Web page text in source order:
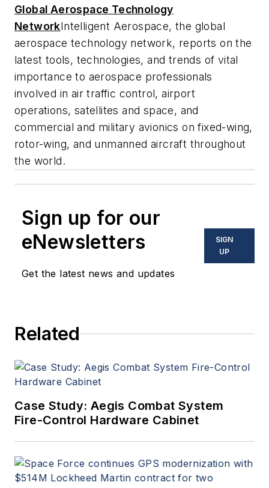
Global Aerospace Technology
NetworkIntelligent Aerospace, the global
aerospace technology network, reports on the
latest tools, technologies, and trends of vital
importance to aerospace professionals
involved in air traffic control, airport
operations, satellites and space, and
commercial and military avionics on fixed-wing,
rotor-wing, and unmanned aircraft throughout
the world.
Sign up for our
eNewsletters
Get the latest news and updates
SIGN
UP
Related
Case Study: Aegis Combat System
Fire-Control Hardware Cabinet